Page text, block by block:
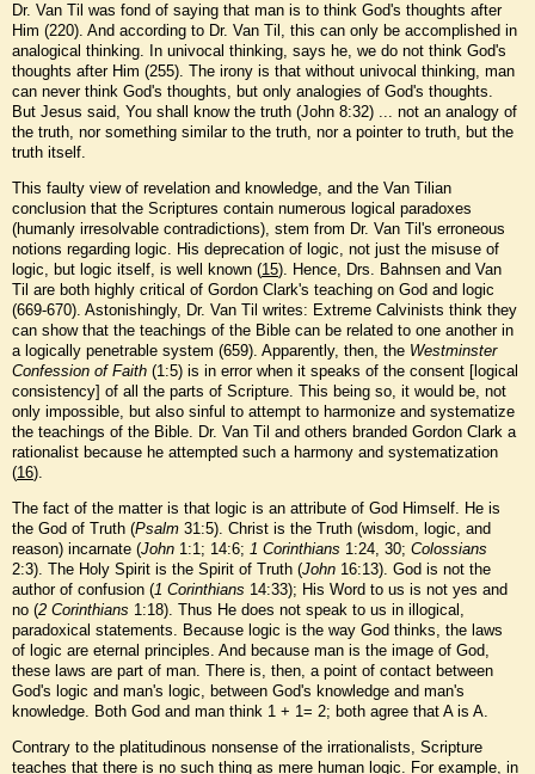
Dr. Van Til was fond of saying that man is to think God's thoughts after
Him (220). And according to Dr. Van Til, this can only be accomplished in
analogical thinking. In univocal thinking, says he, we do not think God's
thoughts after Him (255). The irony is that without univocal thinking, man
can never think God's thoughts, but only analogies of God's thoughts.
But Jesus said, You shall know the truth (John 8:32) ... not an analogy of
the truth, nor something similar to the truth, nor a pointer to truth, but the
truth itself.
This faulty view of revelation and knowledge, and the Van Tilian
conclusion that the Scriptures contain numerous logical paradoxes
(humanly irresolvable contradictions), stem from Dr. Van Til's erroneous
notions regarding logic. His deprecation of logic, not just the misuse of
logic, but logic itself, is well known (15). Hence, Drs. Bahnsen and Van
Til are both highly critical of Gordon Clark's teaching on God and logic
(669-670). Astonishingly, Dr. Van Til writes: Extreme Calvinists think they
can show that the teachings of the Bible can be related to one another in
a logically penetrable system (659). Apparently, then, the Westminster
Confession of Faith (1:5) is in error when it speaks of the consent [logical
consistency] of all the parts of Scripture. This being so, it would be, not
only impossible, but also sinful to attempt to harmonize and systematize
the teachings of the Bible. Dr. Van Til and others branded Gordon Clark a
rationalist because he attempted such a harmony and systematization
(16).
The fact of the matter is that logic is an attribute of God Himself. He is
the God of Truth (Psalm 31:5). Christ is the Truth (wisdom, logic, and
reason) incarnate (John 1:1; 14:6; 1 Corinthians 1:24, 30; Colossians
2:3). The Holy Spirit is the Spirit of Truth (John 16:13). God is not the
author of confusion (1 Corinthians 14:33); His Word to us is not yes and
no (2 Corinthians 1:18). Thus He does not speak to us in illogical,
paradoxical statements. Because logic is the way God thinks, the laws
of logic are eternal principles. And because man is the image of God,
these laws are part of man. There is, then, a point of contact between
God's logic and man's logic, between God's knowledge and man's
knowledge. Both God and man think 1 + 1= 2; both agree that A is A.
Contrary to the platitudinous nonsense of the irrationalists, Scripture
teaches that there is no such thing as mere human logic. For example, in